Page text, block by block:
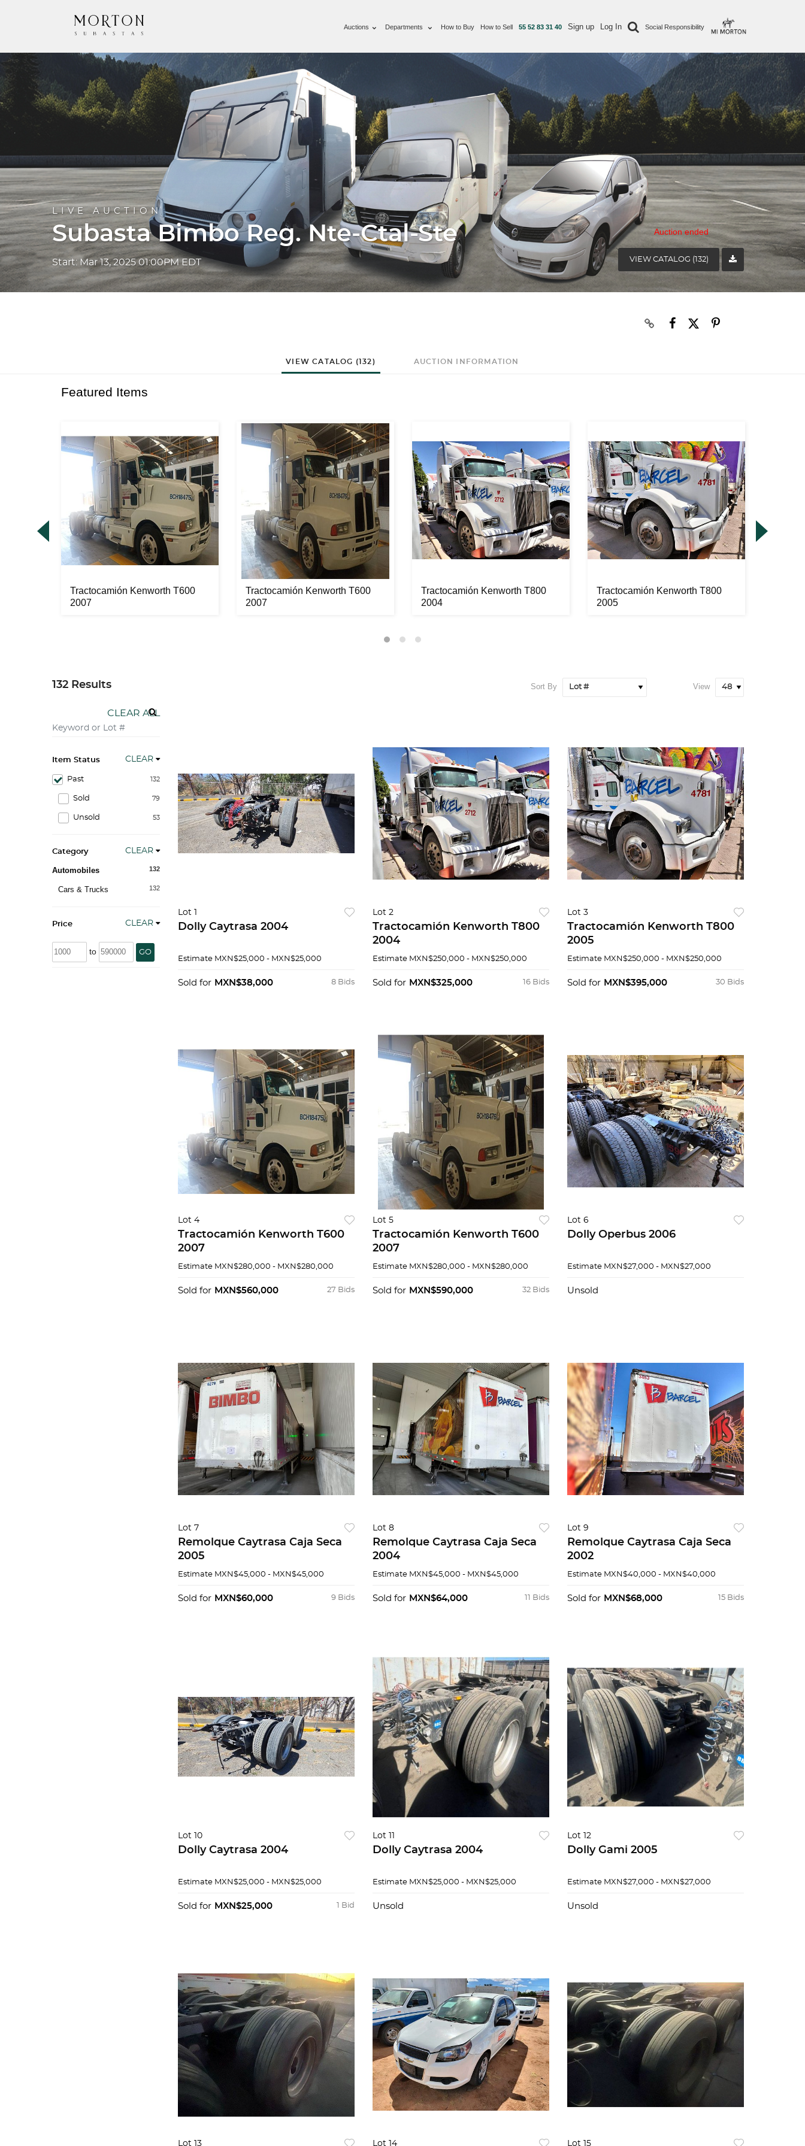
Auctions Departments How to Buy How to Sell 55 52 83 31 40 Sign up Log In Social Responsibility
LIVE AUCTION
Subasta Bimbo Reg. Nte-Ctal-Ste
Start: Mar 13, 2025 01:00PM EDT
Auction ended
VIEW CATALOG (132)
VIEW CATALOG (132) AUCTION INFORMATION
Featured Items
Tractocamión Kenworth T600
2007
Tractocamión Kenworth T600
2007
Tractocamión Kenworth T800
2004
Tractocamión Kenworth T800
2005
132 Results
CLEAR ALL
Item Status CLEAR
132
Past
79
Sold
53
Unsold
Category CLEAR
132
Automobiles
132
Cars & Trucks
Price CLEAR
to GO
Sort By View
Lot 1
Dolly Caytrasa 2004
Estimate MXN$25,000 - MXN$25,000
8 Bids
Sold for MXN$38,000
Lot 2
Tractocamión Kenworth T800
2004
Estimate MXN$250,000 - MXN$250,000
16 Bids
Sold for MXN$325,000
Lot 3
Tractocamión Kenworth T800
2005
Estimate MXN$250,000 - MXN$250,000
30 Bids
Sold for MXN$395,000
Lot 4
Tractocamión Kenworth T600
2007
Estimate MXN$280,000 - MXN$280,000
27 Bids
Sold for MXN$560,000
Lot 5
Tractocamión Kenworth T600
2007
Estimate MXN$280,000 - MXN$280,000
32 Bids
Sold for MXN$590,000
Lot 6
Dolly Operbus 2006
Estimate MXN$27,000 - MXN$27,000
Unsold
Lot 7
Remolque Caytrasa Caja Seca
2005
Estimate MXN$45,000 - MXN$45,000
9 Bids
Sold for MXN$60,000
Lot 8
Remolque Caytrasa Caja Seca
2004
Estimate MXN$45,000 - MXN$45,000
11 Bids
Sold for MXN$64,000
Lot 9
Remolque Caytrasa Caja Seca
2002
Estimate MXN$40,000 - MXN$40,000
15 Bids
Sold for MXN$68,000
Lot 10
Dolly Caytrasa 2004
Estimate MXN$25,000 - MXN$25,000
1 Bid
Sold for MXN$25,000
Lot 11
Dolly Caytrasa 2004
Estimate MXN$25,000 - MXN$25,000
Unsold
Lot 12
Dolly Gami 2005
Estimate MXN$27,000 - MXN$27,000
Unsold
Lot 13 Lot 14 Lot 15